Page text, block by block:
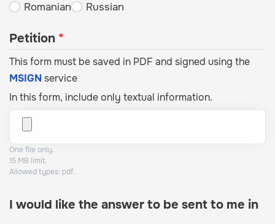
Romanian Russian
Petition
This form must be saved in PDF and signed using the
MSIGN service
In this form, include only textual information.
One file only.
15 MB limit.
Allowed types: pdf.
I would like the answer to be sent to me in